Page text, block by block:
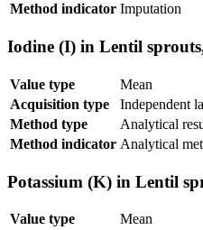
Method indicator Imputation
Iodine (I) in Lentil
Value type
Mean
Acquisition type
Independent
Method type
Analytical
Method indicator Analytical
Potassium (K) in Lentil
Value type
Mean